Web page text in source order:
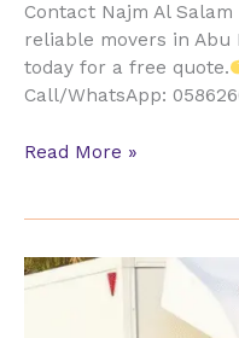
Contact Najm Al
reliable movers in
today for a free quote.
Call/WhatsApp:
Read More »
Movers
&